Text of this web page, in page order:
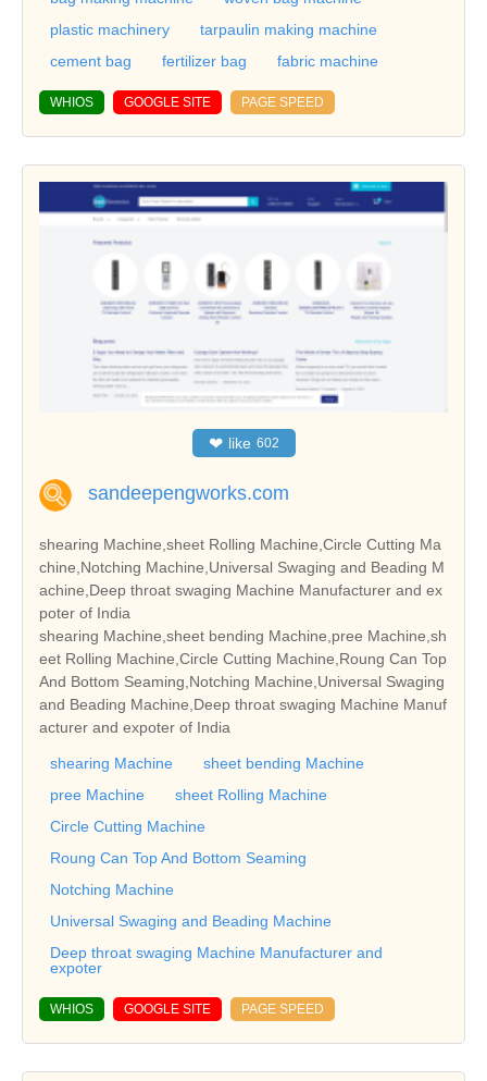
plastic machinery
tarpaulin making machine
cement bag
fertilizer bag fabric machine
WHIOS GOOGLE SITE PAGE SPEED
❤ like 602
sandeepengworks.com
shearing Machine,sheet Rolling Machine,Circle Cutting Ma
chine,Notching Machine,Universal Swaging and Beading M
achine,Deep throat swaging Machine Manufacturer and ex
poter of India
shearing Machine,sheet bending Machine,pree Machine,sh
eet Rolling Machine,Circle Cutting Machine,Roung Can Top
And Bottom Seaming,Notching Machine,Universal Swaging
and Beading Machine,Deep throat swaging Machine Manuf
acturer and expoter of India
shearing Machine
sheet bending Machine
pree Machine
sheet Rolling Machine
Circle Cutting Machine
Roung Can Top And Bottom Seaming
Notching Machine
Universal Swaging and Beading Machine
Deep throat swaging Machine Manufacturer and
expoter
WHIOS GOOGLE SITE PAGE SPEED